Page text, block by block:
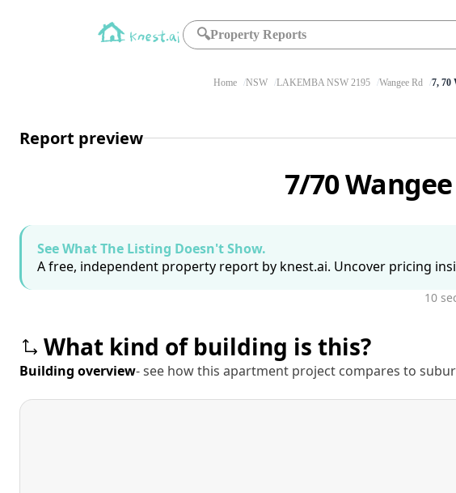
🔍Property Reports
Home NSW LAKEMBA NSW 2195 Wangee Rd 7, 70
Report preview
7/70
See What The Listing Doesn't Show.
A free, independent property report by knest.ai. Uncover pricing
10
What kind of building is this?
Building overview- see how this apartment project compares to